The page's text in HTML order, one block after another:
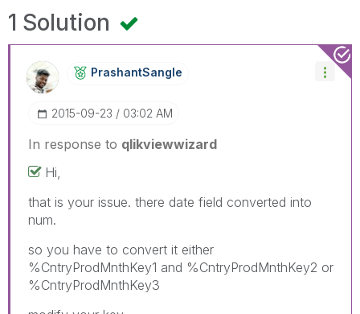
1 Solution
PrashantSangle
‎2015-09-23 03:02 AM
In response to qlikviewwizard
Hi,
that is your issue. there date field converted into
num.
so you have to convert it either
%CntryProdMnthKey1 and %CntryProdMnthKey2 or
%CntryProdMnthKey3